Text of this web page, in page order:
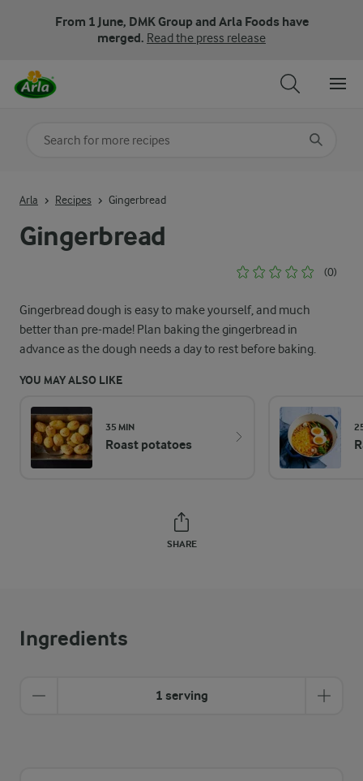
From 1 June, DMK Group and Arla Foods have
merged. Read the press release
Gingerbread
(0)
Gingerbread dough is easy to make yourself, and much
better than pre-made! Plan baking the gingerbread in
advance as the dough needs a day to rest before baking.
YOU MAY ALSO LIKE
35 MIN
Roast potatoes
SHARE
Arla Recipes Gingerbread
Ingredients
1 serving
Search for category